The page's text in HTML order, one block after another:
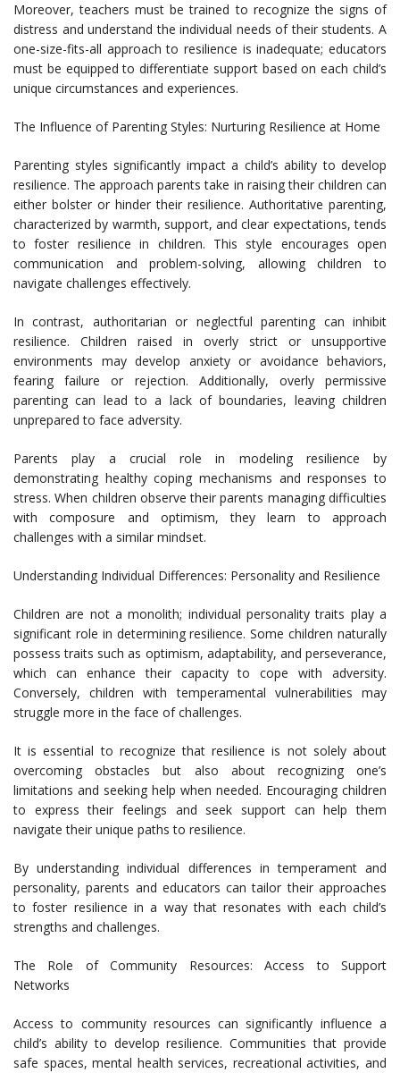
Moreover, teachers must be trained to recognize the signs of
distress and understand the individual needs of their students. A
one-size-fits-all approach to resilience is inadequate; educators
must be equipped to differentiate support based on each child’s
unique circumstances and experiences.
The Influence of Parenting Styles: Nurturing Resilience at Home
Parenting styles significantly impact a child’s ability to develop
resilience. The approach parents take in raising their children can
either bolster or hinder their resilience. Authoritative parenting,
characterized by warmth, support, and clear expectations, tends
to foster resilience in children. This style encourages open
communication and problem-solving, allowing children to
navigate challenges effectively.
In contrast, authoritarian or neglectful parenting can inhibit
resilience. Children raised in overly strict or unsupportive
environments may develop anxiety or avoidance behaviors,
fearing failure or rejection. Additionally, overly permissive
parenting can lead to a lack of boundaries, leaving children
unprepared to face adversity.
Parents play a crucial role in modeling resilience by
demonstrating healthy coping mechanisms and responses to
stress. When children observe their parents managing difficulties
with composure and optimism, they learn to approach
challenges with a similar mindset.
Understanding Individual Differences: Personality and Resilience
Children are not a monolith; individual personality traits play a
significant role in determining resilience. Some children naturally
possess traits such as optimism, adaptability, and perseverance,
which can enhance their capacity to cope with adversity.
Conversely, children with temperamental vulnerabilities may
struggle more in the face of challenges.
It is essential to recognize that resilience is not solely about
overcoming obstacles but also about recognizing one’s
limitations and seeking help when needed. Encouraging children
to express their feelings and seek support can help them
navigate their unique paths to resilience.
By understanding individual differences in temperament and
personality, parents and educators can tailor their approaches
to foster resilience in a way that resonates with each child’s
strengths and challenges.
The Role of Community Resources: Access to Support
Networks
Access to community resources can significantly influence a
child’s ability to develop resilience. Communities that provide
safe spaces, mental health services, recreational activities, and